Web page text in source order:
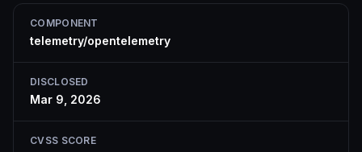
COMPONENT
telemetry/opentelemetry
DISCLOSED
Mar 9, 2026
CVSS SCORE